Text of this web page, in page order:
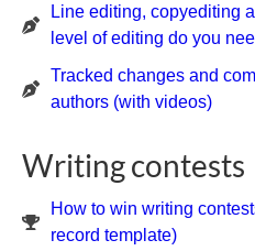
Line editing, copyediting
level of editing do you
Tracked changes and
authors (with videos)
Writing contests
How to win writing
record template)